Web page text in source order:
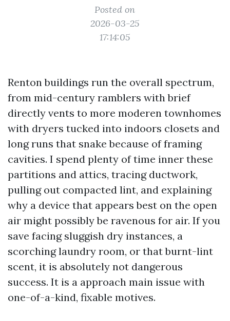
Posted on
2026-03-25
17:14:05
Renton buildings run the overall spectrum,
from mid-century ramblers with brief
directly vents to more moderen townhomes
with dryers tucked into indoors closets and
long runs that snake because of framing
cavities. I spend plenty of time inner these
partitions and attics, tracing ductwork,
pulling out compacted lint, and explaining
why a device that appears best on the open
air might possibly be ravenous for air. If you
save facing sluggish dry instances, a
scorching laundry room, or that burnt-lint
scent, it is absolutely not dangerous
success. It is a approach main issue with
one-of-a-kind, fixable motives.